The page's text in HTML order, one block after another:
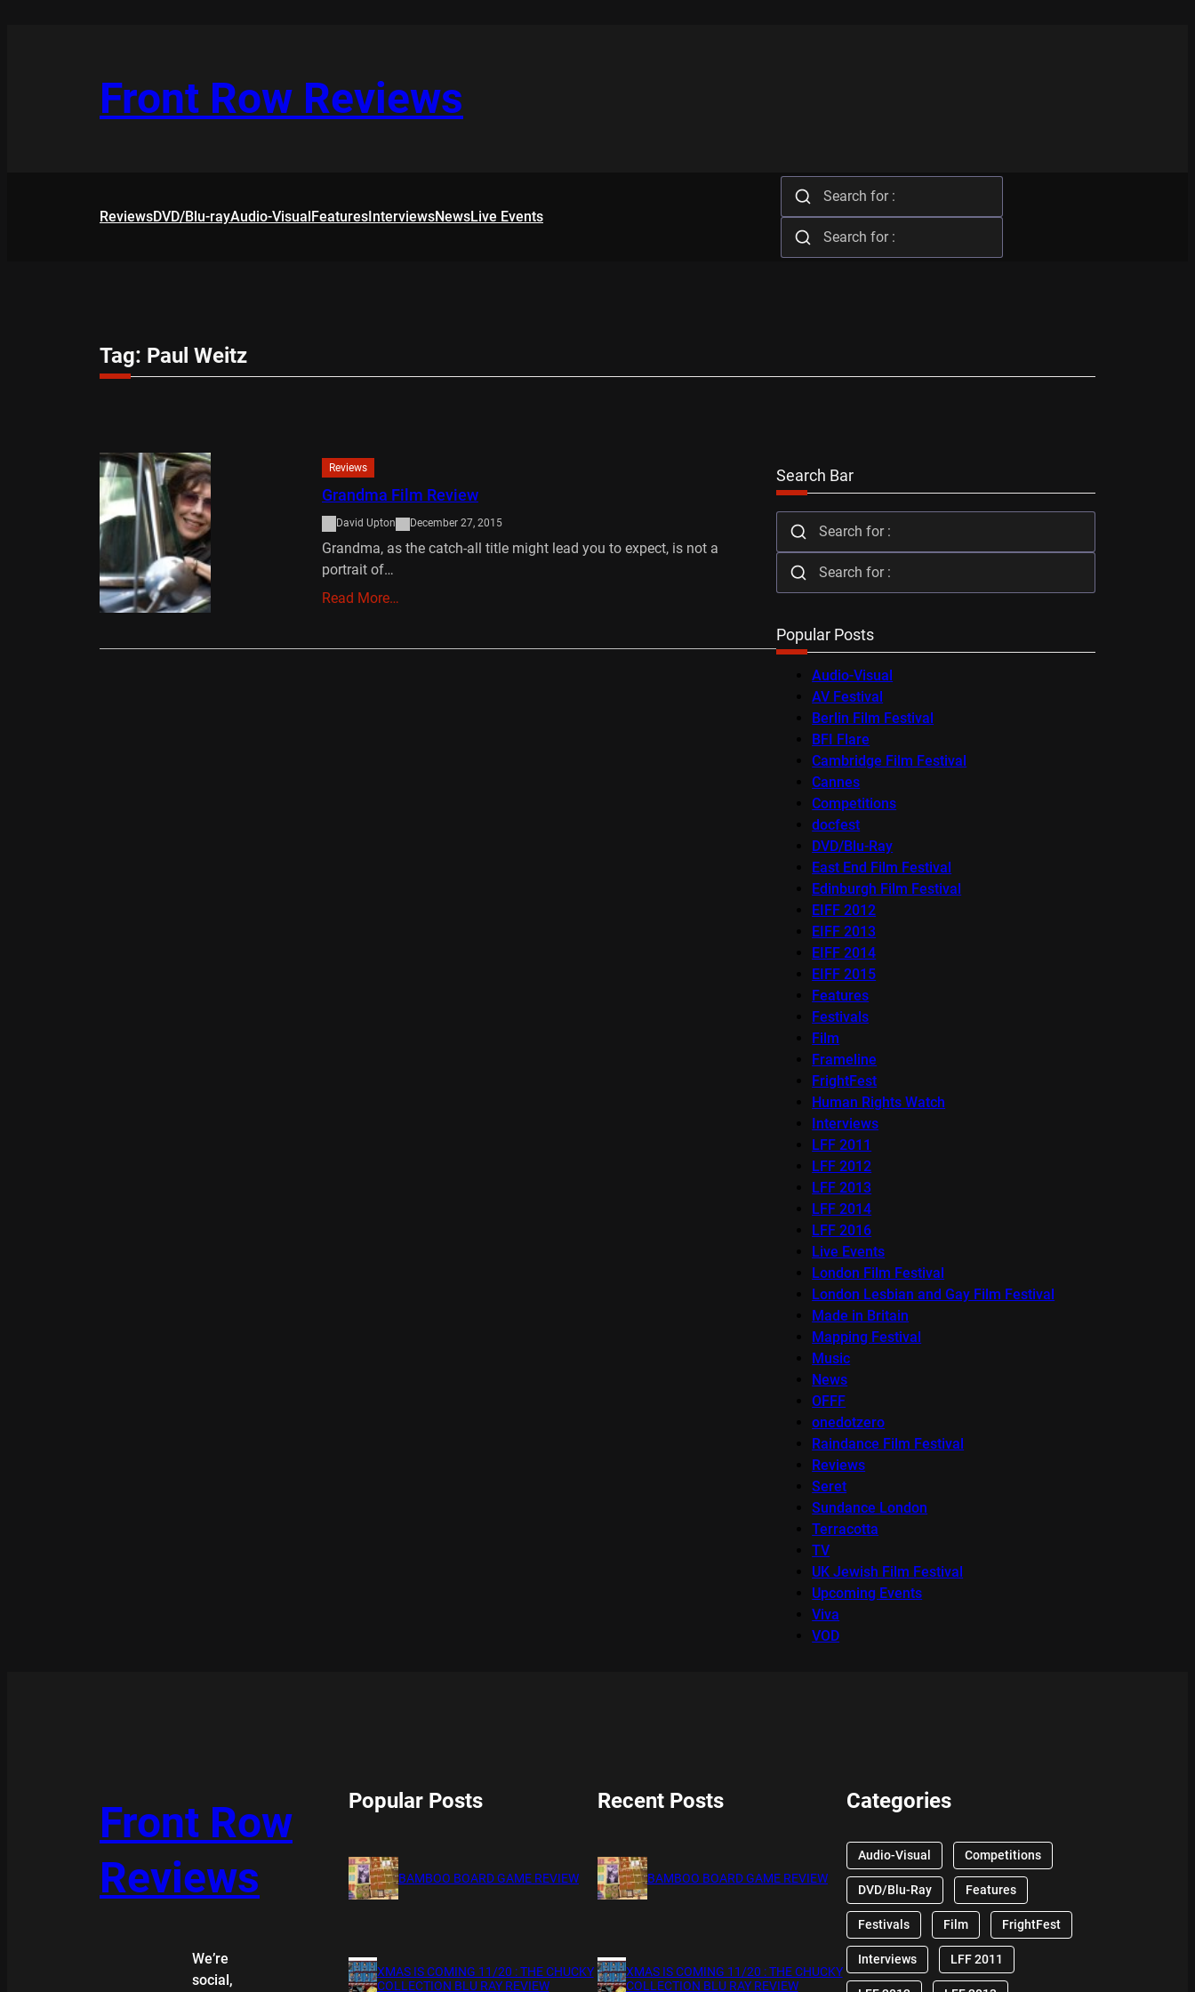
Front Row Reviews
ReviewsDVD/Blu-rayAudio-VisualFeaturesInterviewsNewsLive Events
Tag: Paul Weitz
Reviews
Grandma Film Review
David Upton December 27, 2015
Grandma, as the catch-all title might lead you to expect, is not a
portrait of…
Read More…
Search Bar
Popular Posts
Audio-Visual
AV Festival
Berlin Film Festival
BFI Flare
Cambridge Film Festival
Cannes
Competitions
docfest
DVD/Blu-Ray
East End Film Festival
Edinburgh Film Festival
EIFF 2012
EIFF 2013
EIFF 2014
EIFF 2015
Features
Festivals
Film
Frameline
FrightFest
Human Rights Watch
Interviews
LFF 2011
LFF 2012
LFF 2013
LFF 2014
LFF 2016
Live Events
London Film Festival
London Lesbian and Gay Film Festival
Made in Britain
Mapping Festival
Music
News
OFFF
onedotzero
Raindance Film Festival
Reviews
Seret
Sundance London
Terracotta
TV
UK Jewish Film Festival
Upcoming Events
Viva
VOD
Front Row
Reviews
We’re
social,
Popular Posts
BAMBOO BOARD GAME REVIEW
XMAS IS COMING 11/20 : THE CHUCKY
COLLECTION BLU RAY REVIEW
Recent Posts
BAMBOO BOARD GAME REVIEW
XMAS IS COMING 11/20 : THE CHUCKY
COLLECTION BLU RAY REVIEW
Categories
Audio-Visual Competitions
DVD/Blu-Ray Features
Festivals Film FrightFest
Interviews LFF 2011